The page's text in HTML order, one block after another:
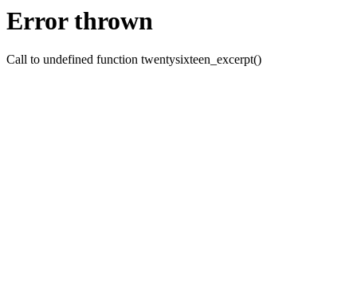
Error thrown
Call to undefined function twentysixteen_excerpt()